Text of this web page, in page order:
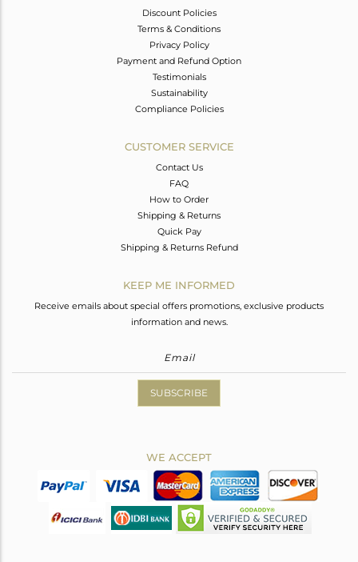
Discount Policies
Terms & Conditions
Privacy Policy
Payment and Refund Option
Testimonials
Sustainability
Compliance Policies
CUSTOMER SERVICE
Contact Us
FAQ
How to Order
Shipping & Returns
Quick Pay
Shipping & Returns Refund
KEEP ME INFORMED
Receive emails about special offers promotions, exclusive products
information and news.
SUBSCRIBE
WE ACCEPT